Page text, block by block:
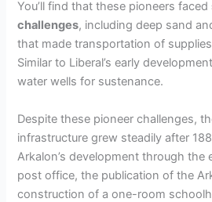
You’ll find that these pioneers faced
challenges, including deep sand
that made transportation of
Similar to Liberal’s early
water wells for sustenance.
Despite these pioneer challenges,
infrastructure grew steadily after
Arkalon’s development through the
post office, the publication of the
construction of a one-room